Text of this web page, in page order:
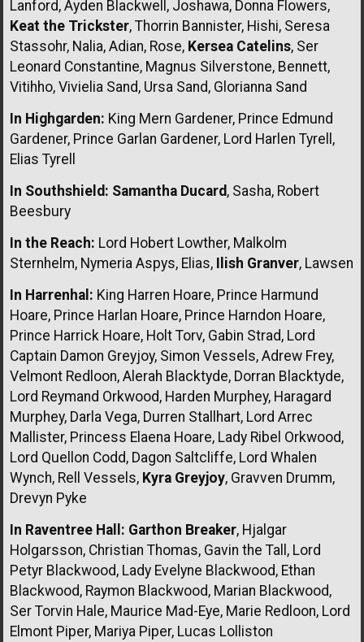
Lanford, Ayden Blackwell, Joshawa, Donna Flowers,
Keat the Trickster, Thorrin Bannister, Hishi, Seresa
Stassohr, Nalia, Adian, Rose, Kersea Catelins, Ser
Leonard Constantine, Magnus Silverstone, Bennett,
Vitihho, Vivielia Sand, Ursa Sand, Glorianna Sand
In Highgarden: King Mern Gardener, Prince Edmund
Gardener, Prince Garlan Gardener, Lord Harlen Tyrell,
Elias Tyrell
In Southshield: Samantha Ducard , Sasha, Robert
Beesbury
In the Reach: Lord Hobert Lowther, Malkolm
Sternhelm, Nymeria Aspys, Elias, Ilish Granver, Lawsen
In Harrenhal: King Harren Hoare, Prince Harmund
Hoare, Prince Harlan Hoare, Prince Harndon Hoare,
Prince Harrick Hoare, Holt Torv, Gabin Strad, Lord
Captain Damon Greyjoy, Simon Vessels, Adrew Frey,
Velmont Redloon, Alerah Blacktyde, Dorran Blacktyde,
Lord Reymand Orkwood, Harden Murphey, Haragard
Murphey, Darla Vega, Durren Stallhart, Lord Arrec
Mallister, Princess Elaena Hoare, Lady Ribel Orkwood,
Lord Quellon Codd, Dagon Saltcliffe, Lord Whalen
Wynch, Rell Vessels, Kyra Greyjoy, Gravven Drumm,
Drevyn Pyke
In Raventree Hall: Garthon Breaker, Hjalgar
Holgarsson, Christian Thomas, Gavin the Tall, Lord
Petyr Blackwood, Lady Evelyne Blackwood, Ethan
Blackwood, Raymon Blackwood, Marian Blackwood,
Ser Torvin Hale, Maurice Mad-Eye, Marie Redloon, Lord
Elmont Piper, Mariya Piper, Lucas Lolliston